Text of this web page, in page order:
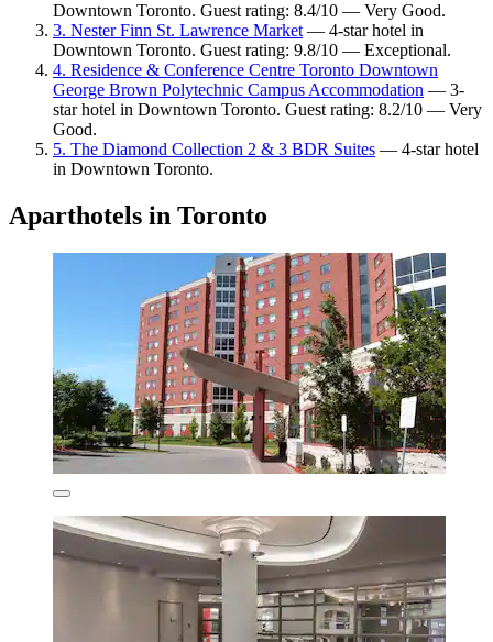
Downtown Toronto. Guest rating: 8.4/10 — Very Good.
3. Nester Finn St. Lawrence Market— 4-star hotel in
Downtown Toronto. Guest rating: 9.8/10 — Exceptional.
4. Residence & Conference Centre Toronto Downtown
George Brown Polytechnic Campus Accommodation — 3-
star hotel in Downtown Toronto. Guest rating: 8.2/10 — Very
Good.
5. The Diamond Collection 2 & 3 BDR Suites — 4-star hotel
in Downtown Toronto.
Aparthotels in Toronto